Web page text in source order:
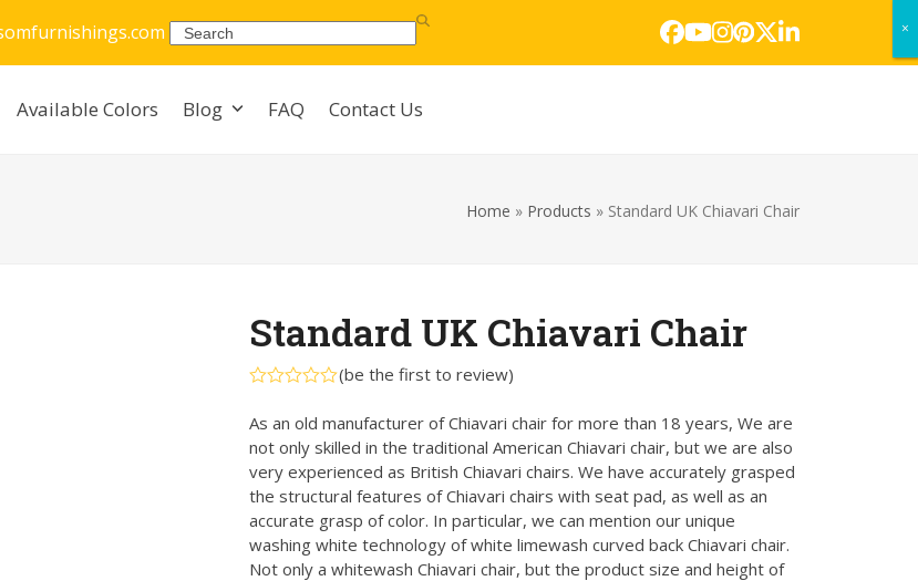
Search Facebook
YouTube
Instagram
Pinterest
Twitter
LinkedIn
Available Colors Blog FAQ Contact Us
Home » Products » Standard UK Chiavari Chair
Standard UK Chiavari Chair
0
out
of
5
(be the first to review)
As an old manufacturer of Chiavari chair for more than 18 years, We are
not only skilled in the traditional American Chiavari chair, but we are also
very experienced as British Chiavari chairs. We have accurately grasped
the structural features of Chiavari chairs with seat pad, as well as an
accurate grasp of color. In particular, we can mention our unique
washing white technology of white limewash curved back Chiavari chair.
Not only a whitewash Chiavari chair, but the product size and height of
×
×